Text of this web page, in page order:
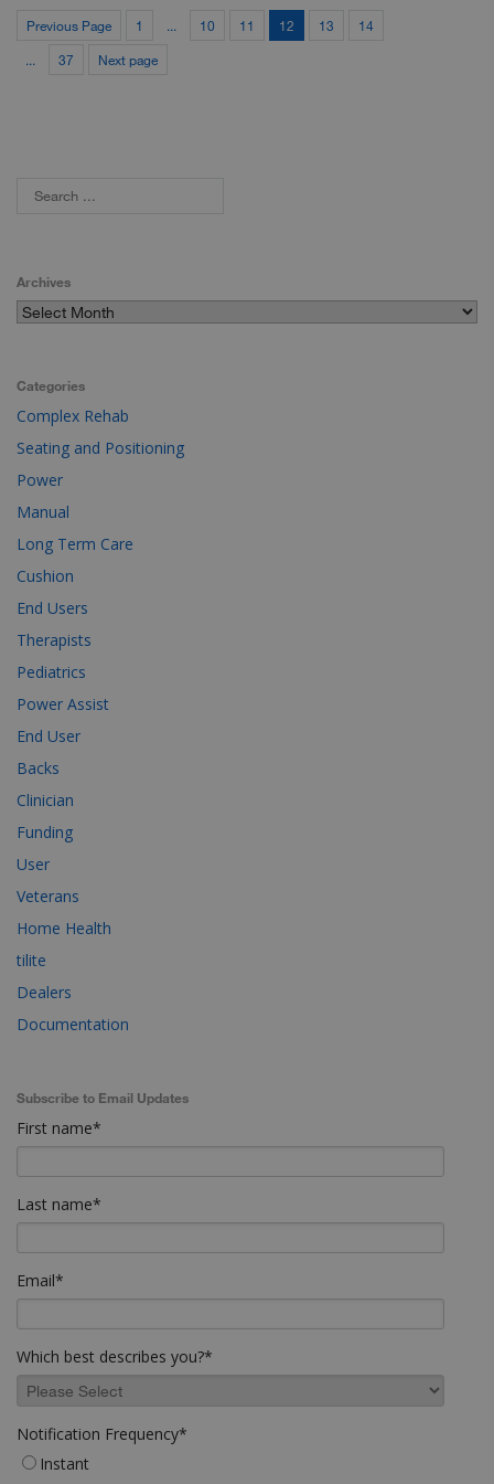
Previous Page 1 ... 10 11 12 13
14
...
37 Next page
Archives
Categories
Complex Rehab
Seating and Positioning
Power
Manual
Long Term Care
Cushion
End Users
Therapists
Pediatrics
Power Assist
End User
Backs
Clinician
Funding
User
Veterans
Home Health
tilite
Dealers
Documentation
Subscribe to Email Updates
First name*
Last name*
Email*
Which best describes you?*
Notification Frequency*
Instant